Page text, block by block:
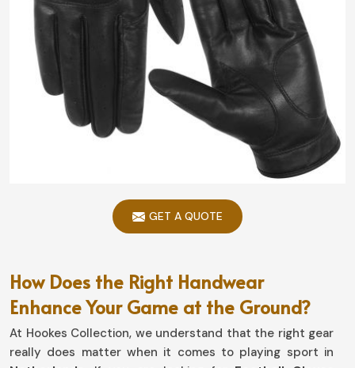
GET A QUOTE
How Does the Right Handwear
Enhance Your Game at the Ground?
At Hookes Collection, we understand that the right gear
really does matter when it comes to playing sport in